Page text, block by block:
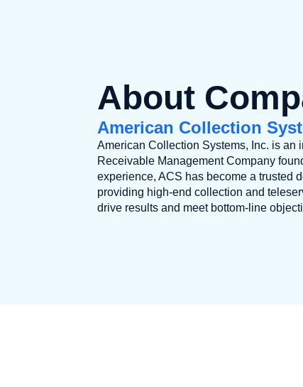
About
American Collection
American Collection Systems, Inc. is an
Receivable Management Company
experience, ACS has become a trusted
providing high-end collection and
drive results and meet bottom-line